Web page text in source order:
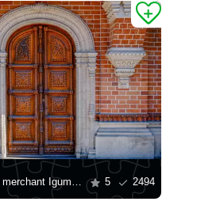
The door of the merchant Igumnov's house 5 2494